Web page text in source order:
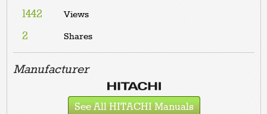
1442 Views
2 Shares
Manufacturer
See All HITACHI Manuals